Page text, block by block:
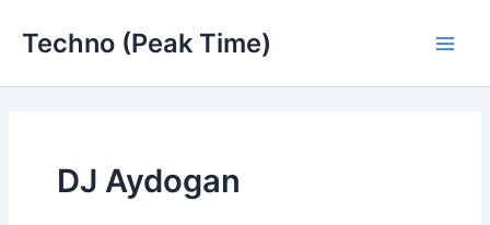
Techno (Peak Time)
DJ Aydogan